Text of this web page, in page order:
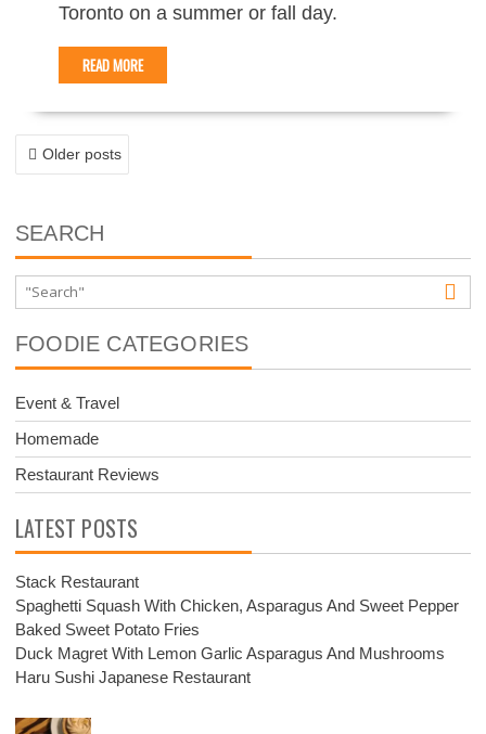
Toronto on a summer or fall day.
READ MORE
POSTS
NAVIGATION
Older posts
SEARCH
FOODIE CATEGORIES
Event & Travel
Homemade
Restaurant Reviews
LATEST POSTS
Stack Restaurant
Spaghetti Squash With Chicken, Asparagus And Sweet Pepper
Baked Sweet Potato Fries
Duck Magret With Lemon Garlic Asparagus And Mushrooms
Haru Sushi Japanese Restaurant